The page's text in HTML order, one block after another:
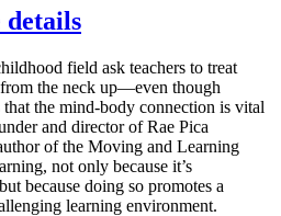
details
field ask teachers to treat
the neck up—even though
that the mind-body connection is vital
and director of Rae Pica
of the Moving and Learning
not only because it’s
because doing so promotes a
learning environment.